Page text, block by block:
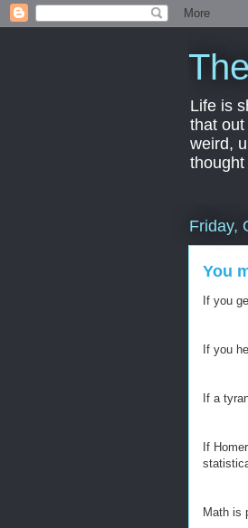
Life is
that
weird,
Friday,
You
If you
If you
If a
If
Math is